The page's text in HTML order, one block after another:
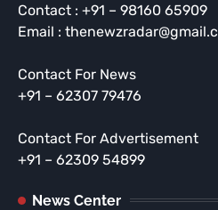
Contact : +91 – 98160 65909
Email :
Contact For News
+91 – 62307 79476
Contact For Advertisement
+91 – 62309 54899
News Center